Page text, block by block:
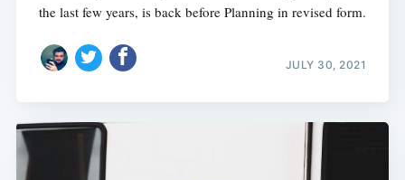
the last few years, is back before Planning in revised form.
JULY 30, 2021